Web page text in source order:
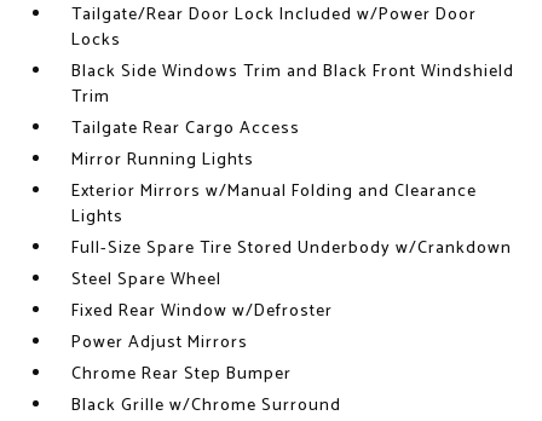
Tailgate/Rear Door Lock Included w/Power Door
Locks
Black Side Windows Trim and Black Front Windshield
Trim
Tailgate Rear Cargo Access
Mirror Running Lights
Exterior Mirrors w/Manual Folding and Clearance
Lights
Full-Size Spare Tire Stored Underbody w/Crankdown
Steel Spare Wheel
Fixed Rear Window w/Defroster
Power Adjust Mirrors
Chrome Rear Step Bumper
Black Grille w/Chrome Surround